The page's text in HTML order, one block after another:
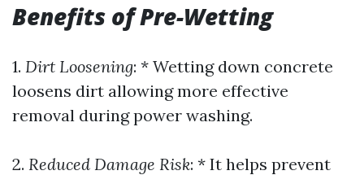
Benefits of Pre-Wetting
1. Dirt Loosening: * Wetting down concrete
loosens dirt allowing more effective
removal during power washing.
2. Reduced Damage Risk: * It helps prevent